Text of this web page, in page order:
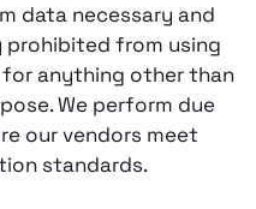
data necessary and
from using
anything other than
We perform due
our vendors meet
standards.